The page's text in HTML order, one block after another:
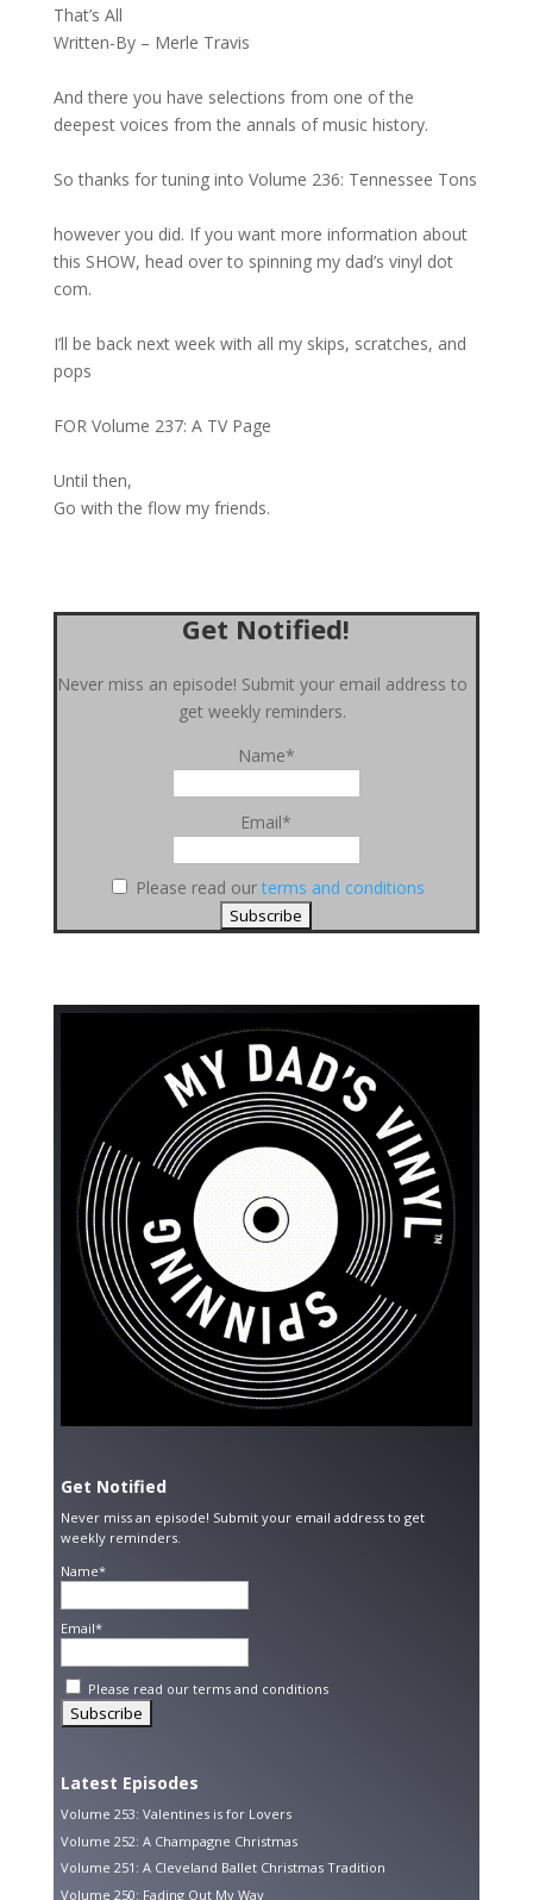
That’s All
Written-By – Merle Travis
And there you have selections from one of the
deepest voices from the annals of music history.
So thanks for tuning into Volume 236: Tennessee Tons
however you did. If you want more information about
this SHOW, head over to spinning my dad’s vinyl dot
com.
I’ll be back next week with all my skips, scratches, and
pops
FOR Volume 237: A TV Page
Until then,
Go with the flow my friends.
Get Notified!
Never miss an episode! Submit your email address to
get weekly reminders.
Name*
Email*
Please read ourterms and conditions
Get Notified
Never miss an episode! Submit your email address to get
weekly reminders.
Name*
Email*
Please read our terms and conditions
Latest Episodes
Volume 253: Valentines is for Lovers
Volume 252: A Champagne Christmas
Volume 251: A Cleveland Ballet Christmas Tradition
Volume 250: Fading Out My Way